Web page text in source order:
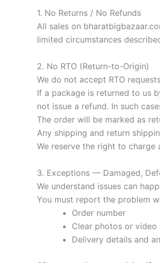
1. No Returns / No Refunds
All sales on
limited circumstances
2. No RTO (Return-to-Origin)
We do not accept RTO
If a package is returned to us
not issue a refund. In such
The order will be marked as
Any shipping and return
We reserve the right to
3. Exceptions — Damaged,
We understand issues can
You must report the problem
Order number
Clear photos or
Delivery details and